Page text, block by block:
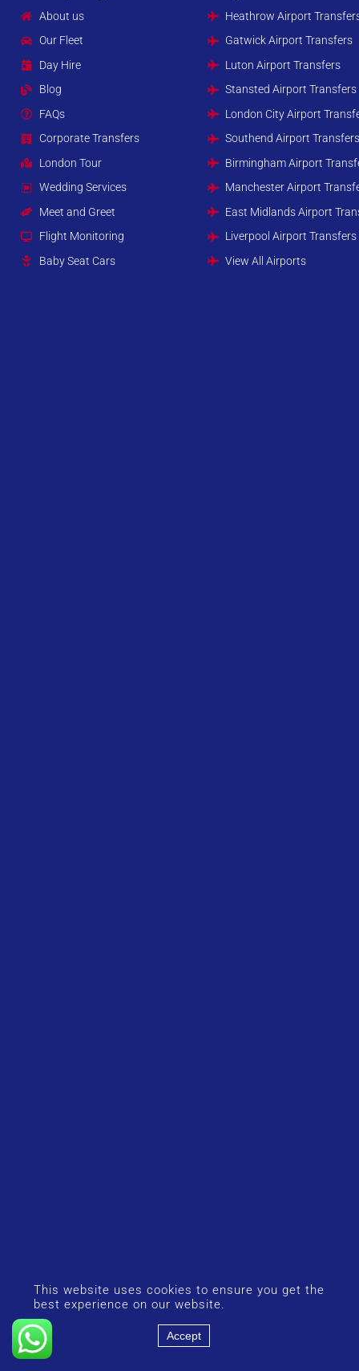
About us
Our Fleet
Day Hire
Blog
FAQs
Corporate Transfers
London Tour
Wedding Services
Meet and Greet
Flight Monitoring
Baby Seat Cars
Heathrow Airport
Gatwick Airport Transfers
Luton Airport Transfers
Stansted Airport Transfers
London City Airport
Southend Airport
Birmingham Airport
Manchester Airport
East Midlands Airport
Liverpool Airport Transfers
View All Airports
This website uses cookies to ensure you get the
best experience on our website.
Accept